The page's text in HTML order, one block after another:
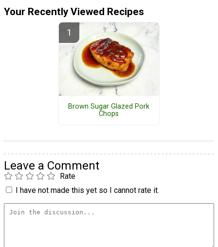
Your Recently Viewed Recipes
Brown Sugar Glazed Pork
Chops
Leave a Comment
Rate
I have not made this yet so I cannot rate it.